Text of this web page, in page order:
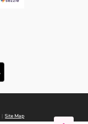
|Site Map